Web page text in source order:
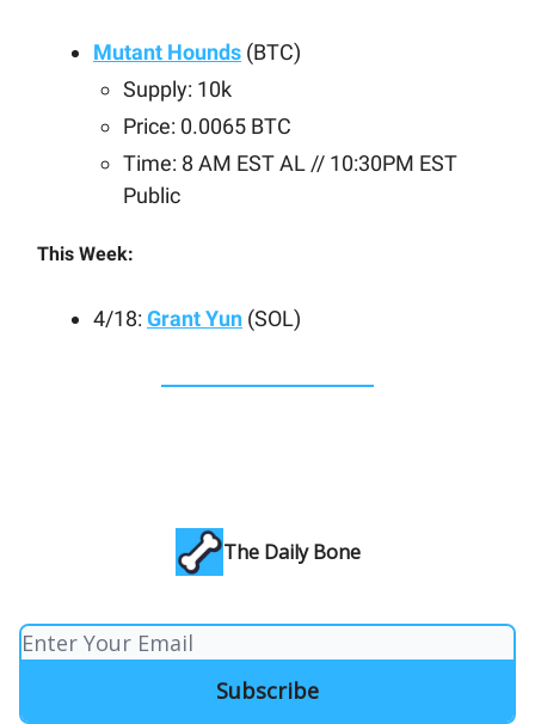
Mutant Hounds (BTC)
Supply: 10k
Price: 0.0065 BTC
Time: 8 AM EST AL // 10:30PM EST
Public
This Week:
4/18: Grant Yun (SOL)
The Daily Bone